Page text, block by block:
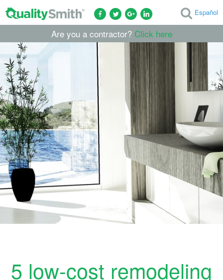
Español
Are you a contractor? Click here
5 low-cost remodeling